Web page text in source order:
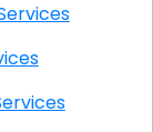
IT Services
IT Services